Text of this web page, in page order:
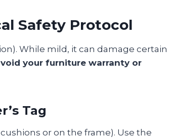
Safety Protocol
While mild, it can damage certain
your furniture warranty or
Tag
or on the frame). Use the